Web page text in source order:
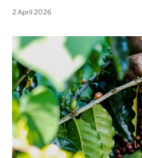
2 April 2026